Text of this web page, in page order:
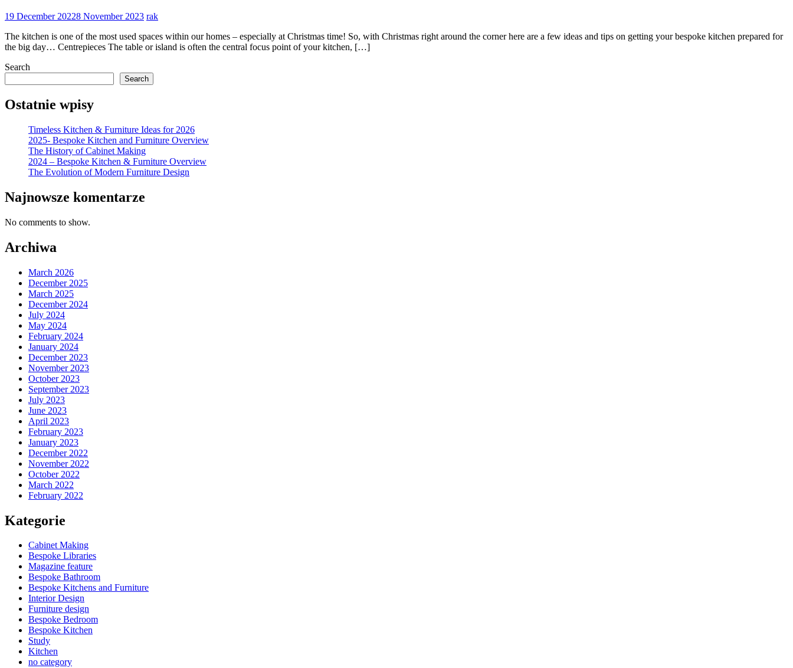
19 December 20228 November 2023 rak
The kitchen is one of the most used spaces within our homes – especially at Christmas time! So, with Christmas right around the corner here are a few ideas and tips on getting your bespoke kitchen prepared for
the big day… Centrepieces The table or island is often the central focus point of your kitchen, […]
Search
Search
Ostatnie wpisy
Timeless Kitchen & Furniture Ideas for 2026
2025- Bespoke Kitchen and Furniture Overview
The History of Cabinet Making
2024 – Bespoke Kitchen & Furniture Overview
The Evolution of Modern Furniture Design
Najnowsze komentarze
No comments to show.
Archiwa
March 2026
December 2025
March 2025
December 2024
July 2024
May 2024
February 2024
January 2024
December 2023
November 2023
October 2023
September 2023
July 2023
June 2023
April 2023
February 2023
January 2023
December 2022
November 2022
October 2022
March 2022
February 2022
Kategorie
Cabinet Making
Bespoke Libraries
Magazine feature
Bespoke Bathroom
Bespoke Kitchens and Furniture
Interior Design
Furniture design
Bespoke Bedroom
Bespoke Kitchen
Study
Kitchen
no category